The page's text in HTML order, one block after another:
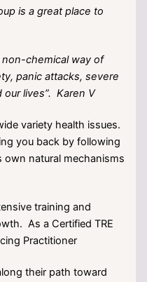
is a great place to
non-chemical way of
panic attacks, severe
our lives”. Karen V
variety health issues.
you back by following
own natural mechanisms
training and
As a Certified TRE
Practitioner
their path toward